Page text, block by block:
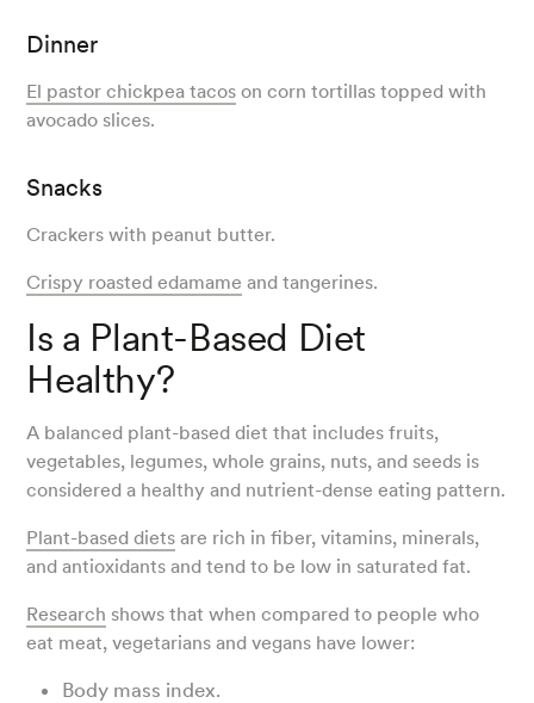
Dinner
El pastor chickpea tacos on corn tortillas topped with
avocado slices.
Snacks
Crackers with peanut butter.
Crispy roasted edamame and tangerines.
Is a Plant-Based Diet
Healthy?
A balanced plant-based diet that includes fruits,
vegetables, legumes, whole grains, nuts, and seeds is
considered a healthy and nutrient-dense eating pattern.
Plant-based diets are rich in fiber, vitamins, minerals,
and antioxidants and tend to be low in saturated fat.
Research shows that when compared to people who
eat meat, vegetarians and vegans have lower:
Body mass index.